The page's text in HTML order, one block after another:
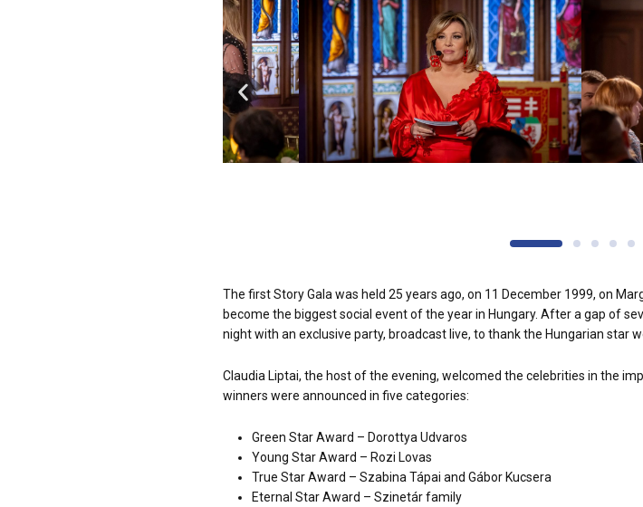
The first Story Gala was held 25 years ago, on 11 December 1999, on
become the biggest social event of the year in Hungary. After a gap of
night with an exclusive party, broadcast live, to thank the Hungarian star
Claudia Liptai, the host of the evening, welcomed the celebrities in the
winners were announced in five categories:
Green Star Award – Dorottya Udvaros
Young Star Award – Rozi Lovas
True Star Award – Szabina Tápai and Gábor Kucsera
Eternal Star Award – Szinetár family